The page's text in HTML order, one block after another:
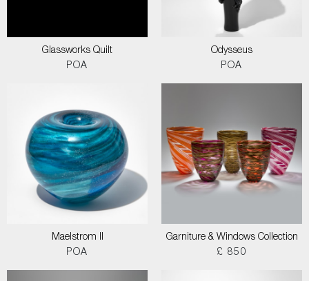
Glassworks Quilt
POA
Odysseus
POA
Maelstrom II
POA
Garniture & Windows Collection
£ 850